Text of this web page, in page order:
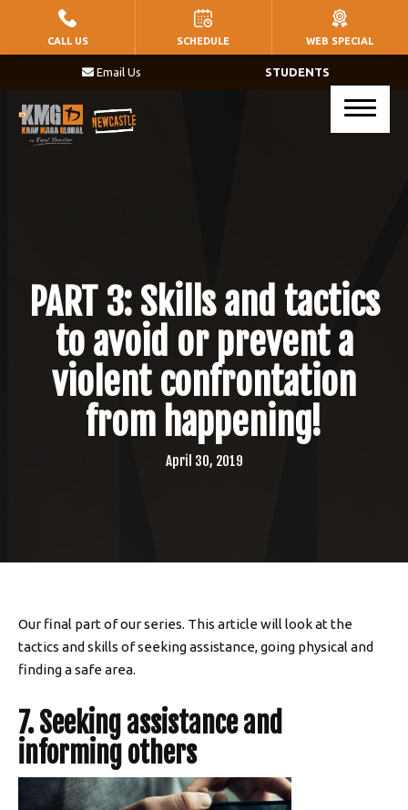
HOME
Little Warriors (Ages 5 – 8)
CONTACT
SCHEDULE & PRICING
STUDENTS
Email Us
PART 3: Skills and tactics
to avoid or prevent a
violent confrontation
from happening!
April 30, 2019
Our final part of our series. This article will look at the
tactics and skills of seeking assistance, going physical and
finding a safe area.
7. Seeking assistance and
informing others
CALL US SCHEDULE WEB SPECIAL